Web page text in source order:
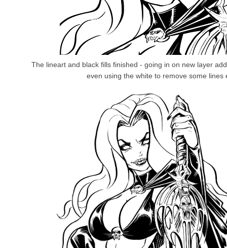
The lineart and black fills finished - going in on new layer
even using the white to remove some lines